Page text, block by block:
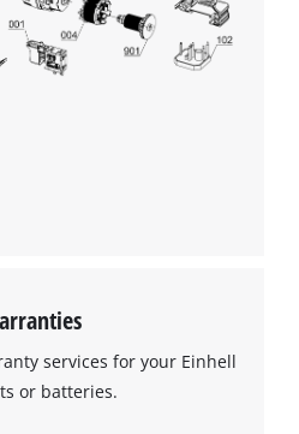
services for your Einhell
or batteries.